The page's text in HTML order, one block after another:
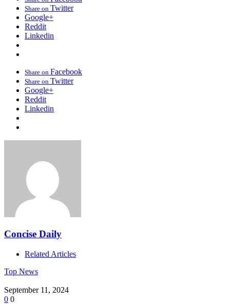
Share on Twitter
Google+
Reddit
Linkedin
Share on Facebook
Share on Twitter
Google+
Reddit
Linkedin
Concise Daily
Related Articles
Top News
September 11, 2024
0 0